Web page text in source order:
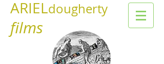
ARIELdougherty
films